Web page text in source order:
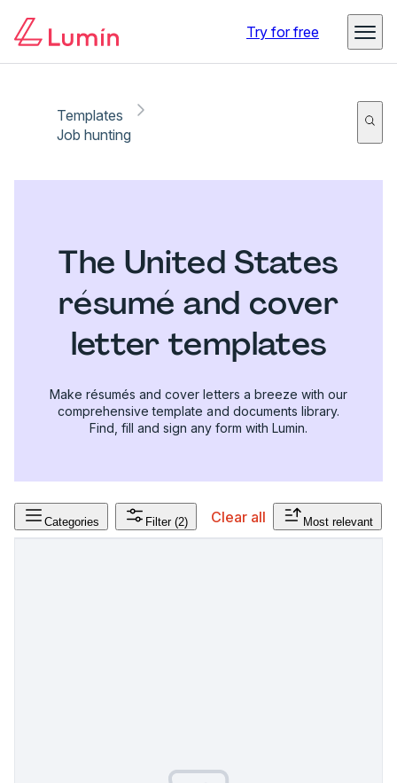
Try for free
Templates
Job hunting
The United States
résumé and cover
letter templates
Make résumés and cover letters a breeze with our
comprehensive template and documents library.
Find, fill and sign any form with Lumin.
Categories Filter (2) Clear all Most relevant